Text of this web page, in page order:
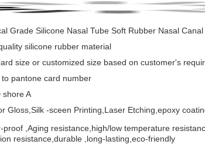
Grade Silicone Nasal Tube Soft Rubber Nasal Canal
silicone rubber material
size or customized size based on customer's
to pantone card number
shore A
Gloss,Silk -sceen Printing,Laser Etching,epoxy
, Aging resistance,high/low temperature
resistance,durable ,long-lasting,eco-friendly